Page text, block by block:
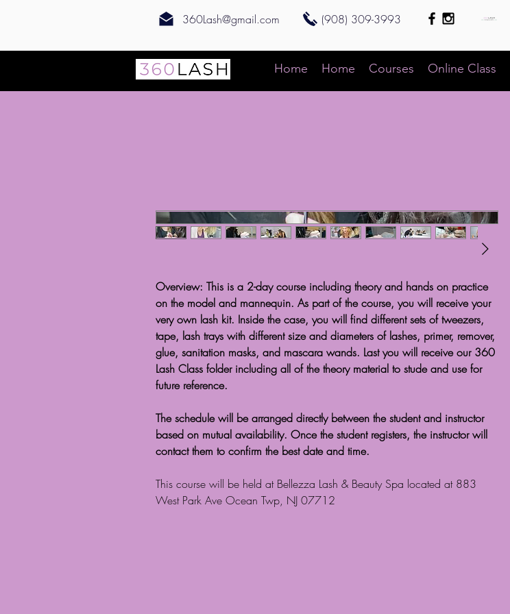
360Lash@gmail.com (908) 309-3993
Home Home Courses Online Class
Overview: This is a 2-day course including theory and hands on practice
on the model and mannequin. As part of the course, you will receive your
very own lash kit. Inside the case, you will find different sets of tweezers,
tape, lash trays with different size and diameters of lashes, primer, remover,
glue, sanitation masks, and mascara wands. Last you will receive our 360
Lash Class folder including all of the theory material to stude and use for
future reference.
The schedule will be arranged directly between the student and instructor
based on mutual availability. Once the student registers, the instructor will
contact them to confirm the best date and time.
This course will be held at Bellezza Lash & Beauty Spa located at 883
West Park Ave Ocean Twp, NJ 07712